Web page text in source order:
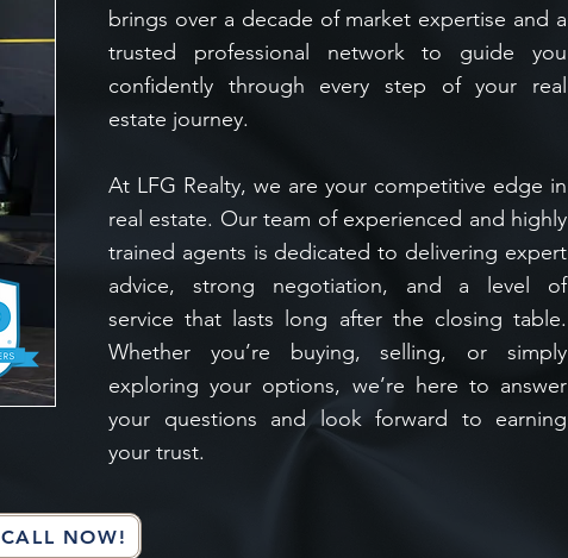
brings over a decade of market expertise and a
trusted professional network to guide you
confidently through every step of your real
estate journey.
At LFG Realty, we are your competitive edge in
real estate. Our team of experienced and highly
trained agents is dedicated to delivering expert
advice, strong negotiation, and a level of
service that lasts long after the closing table.
Whether you’re buying, selling, or simply
exploring your options, we’re here to answer
your questions and look forward to earning
your trust.
CALL NOW!